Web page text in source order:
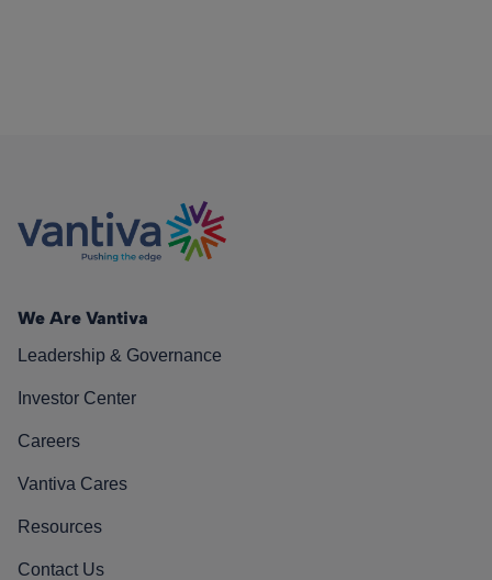
We Are Vantiva
Leadership & Governance
Investor Center
Careers
Vantiva Cares
Resources
Contact Us